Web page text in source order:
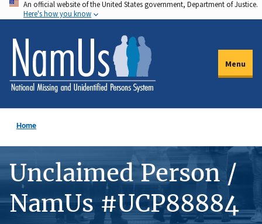
Skip
to
main
content
An official website of the United States government, Department of Justice.
Here's how you know
Menu
Home
Unclaimed Person /
NamUs #UCP88884